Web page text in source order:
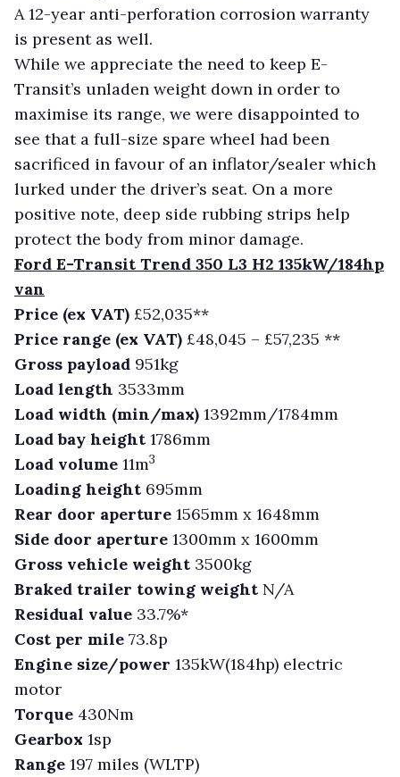
A 12-year anti-perforation corrosion warranty
is present as well.
While we appreciate the need to keep E-
Transit’s unladen weight down in order to
maximise its range, we were disappointed to
see that a full-size spare wheel had been
sacrificed in favour of an inflator/sealer which
lurked under the driver’s seat. On a more
positive note, deep side rubbing strips help
protect the body from minor damage.
Ford E-Transit Trend 350 L3 H2 135kW/184hp
van
Price (ex VAT) £52,035**
Price range (ex VAT) £48,045 – £57,235 **
Gross payload 951kg
Load length 3533mm
Load width (min/max) 1392mm/1784mm
Load bay height 1786mm
Load volume 11m3
Loading height 695mm
Rear door aperture 1565mm x 1648mm
Side door aperture 1300mm x 1600mm
Gross vehicle weight 3500kg
Braked trailer towing weight N/A
Residual value 33.7%*
Cost per mile 73.8p
Engine size/power 135kW(184hp) electric
motor
Torque 430Nm
Gearbox 1sp
Range 197 miles (WLTP)